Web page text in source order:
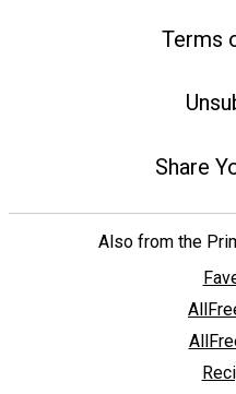
Terms
Share
Also from the